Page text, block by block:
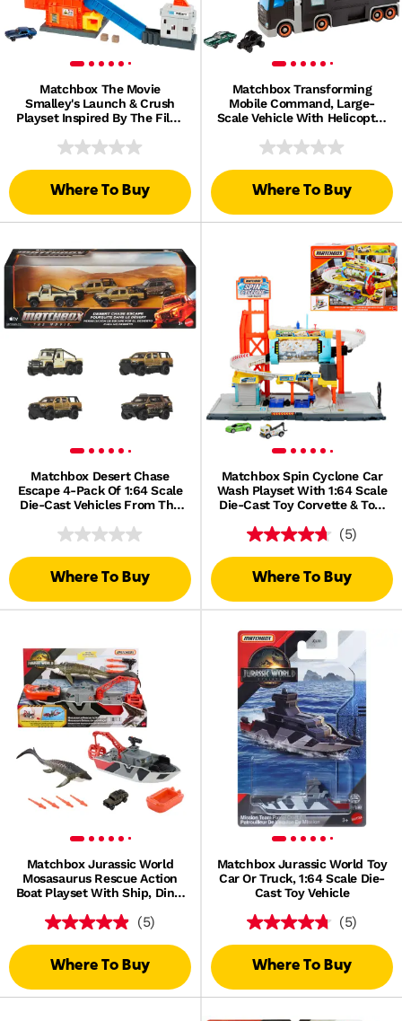
Matchbox The Movie
Smalley's Launch & Crush
Playset Inspired By The Film,
Where To Buy
Matchbox Transforming
Mobile Command, Large-
Scale Vehicle With Helicopter
Where To Buy
Matchbox Desert Chase
Escape 4-Pack Of 1:64 Scale
Die-Cast Vehicles From The
Where To Buy
Matchbox Spin Cyclone Car
Wash Playset With 1:64 Scale
Die-Cast Toy Corvette & Tow
(5)
Where To Buy
Matchbox Jurassic World
Mosasaurus Rescue Action
Boat Playset With Ship, Dino,
(5)
Where To Buy
Matchbox Jurassic World Toy
Car Or Truck, 1:64 Scale Die-
Cast Toy Vehicle
(5)
Where To Buy